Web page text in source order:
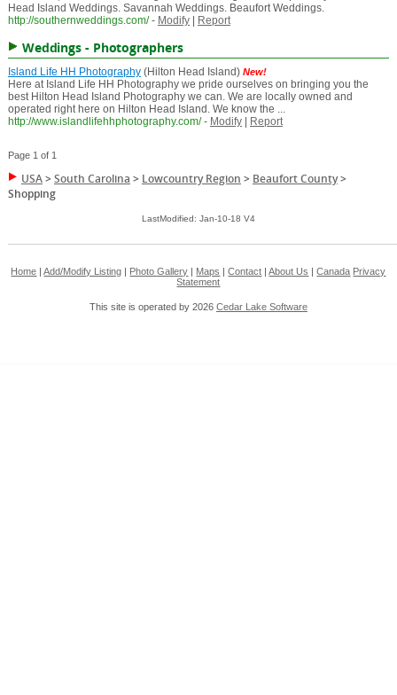
Head Island Weddings. Savannah Weddings. Beaufort Weddings.
http://southernweddings.com/ - Modify| Report
Weddings - Photographers
Island Life HH Photography(Hilton Head Island) New!
Here at Island Life HH Photography we pride ourselves on bringing you the
best Hilton Head Island Photography we can. We are locally owned and
operated right here on Hilton Head Island. We know the ...
http://www.islandlifehhphotography.com/ - Modify| Report
Page 1 of 1
USA>South Carolina > Lowcountry Region > Beaufort County>
Shopping
LastModified: Jan-10-18 V4
Home |Add/Modify Listing Photo Gallery Maps |Contact |About Us |Canada Privacy
Statement
This site is operated by 2026 Cedar Lake Software